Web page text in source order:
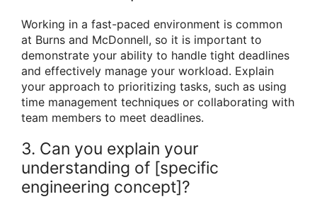
Working in a fast-paced environment is common
at Burns and McDonnell, so it is important to
demonstrate your ability to handle tight deadlines
and effectively manage your workload. Explain
your approach to prioritizing tasks, such as using
time management techniques or collaborating with
team members to meet deadlines.
3. Can you explain your
understanding of [specific
engineering concept]?